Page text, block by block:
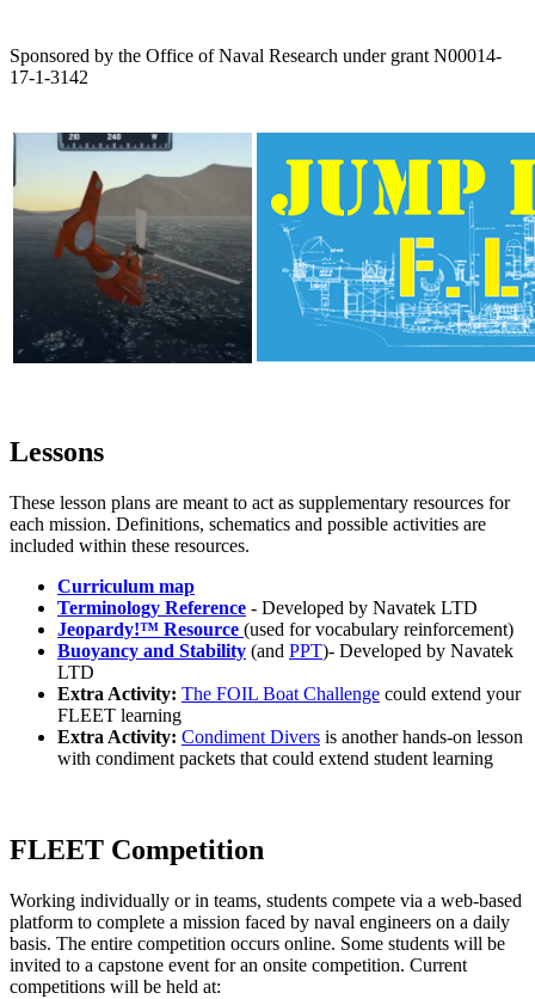
Sponsored by the Office of Naval Research under grant N00014-
17-1-3142
Lessons
These lesson plans are meant to act as supplementary resources for
each mission. Definitions, schematics and possible activities are
included within these resources.
Curriculum map
Terminology Reference - Developed by Navatek LTD
Jeopardy!™ Resource (used for vocabulary reinforcement)
Buoyancy and Stability (and PPT)- Developed by Navatek
LTD
Extra Activity: The FOIL Boat Challenge could extend your
FLEET learning
Extra Activity: Condiment Divers is another hands-on lesson
with condiment packets that could extend student learning
FLEET Competition
Working individually or in teams, students compete via a web-based
platform to complete a mission faced by naval engineers on a daily
basis. The entire competition occurs online. Some students will be
invited to a capstone event for an onsite competition. Current
competitions will be held at: